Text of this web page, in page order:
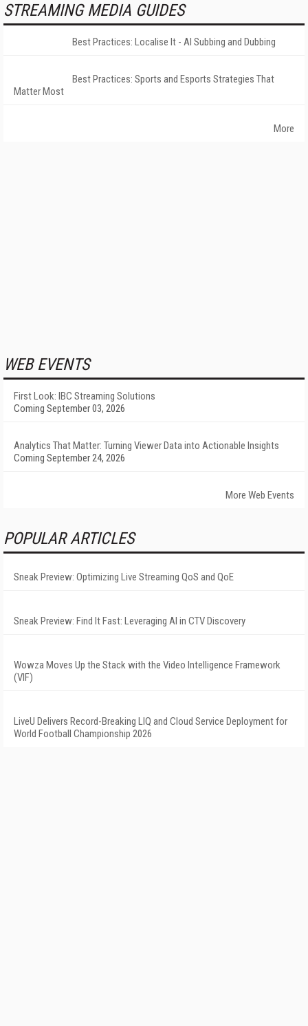
STREAMING MEDIA GUIDES
Best Practices: Localise It - AI Subbing and Dubbing
Best Practices: Sports and Esports Strategies That
Matter Most
More
WEB EVENTS
First Look: IBC Streaming Solutions
Coming September 03, 2026
Analytics That Matter: Turning Viewer Data into Actionable Insights
Coming September 24, 2026
More Web Events
POPULAR ARTICLES
Sneak Preview: Optimizing Live Streaming QoS and QoE
Sneak Preview: Find It Fast: Leveraging AI in CTV Discovery
Wowza Moves Up the Stack with the Video Intelligence Framework
(VIF)
LiveU Delivers Record-Breaking LIQ and Cloud Service Deployment for
World Football Championship 2026